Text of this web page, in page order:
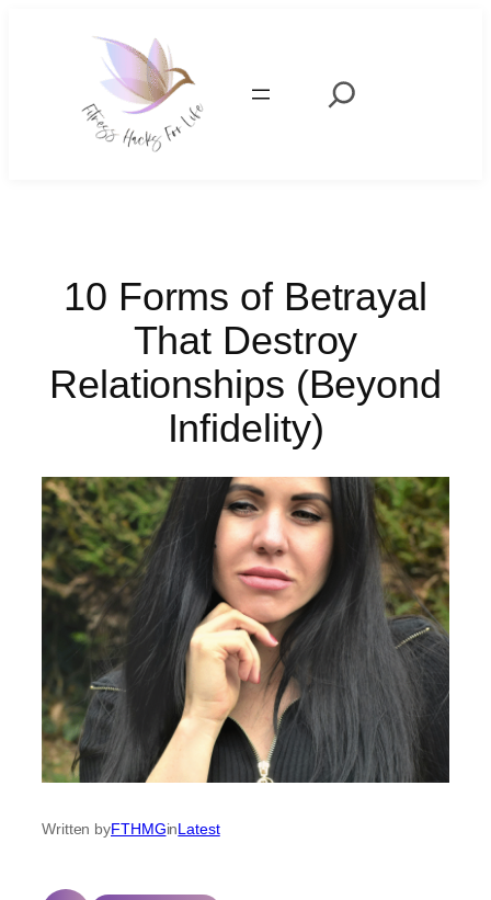
Search
10 Forms of Betrayal
That Destroy
Relationships (Beyond
Infidelity)
Written byFTHMGinLatest